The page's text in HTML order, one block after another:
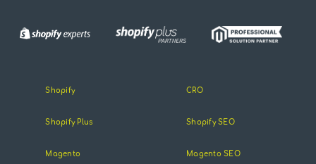
Shopify
Shopify Plus
Magento
CRO
Shopify SEO
Magento SEO